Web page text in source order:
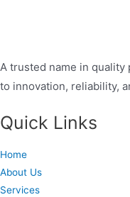
A trusted name in quality
to innovation, reliability,
Quick Links
Home
About Us
Services